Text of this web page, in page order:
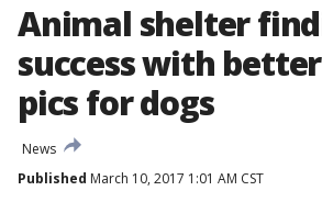
Animal shelter
success with
pics for dogs
News
Published March 10, 2017 1:01 AM CST